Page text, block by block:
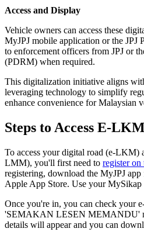
Access and Display
Vehicle owners can access these
MyJPJ mobile application or the JPJ
to enforcement officers from JPJ or
(PDRM) when required.
This digitalization initiative aligns
leveraging technology to simplify
enhance convenience for Malaysian
Steps to Access E-
To access your digital road (e-LKM)
LMM), you'll first need to register
registering, download the MyJPJ
Apple App Store. Use your
Once you're in, you can check your
'SEMAKAN LESEN MEMANDU'
details will appear and you can